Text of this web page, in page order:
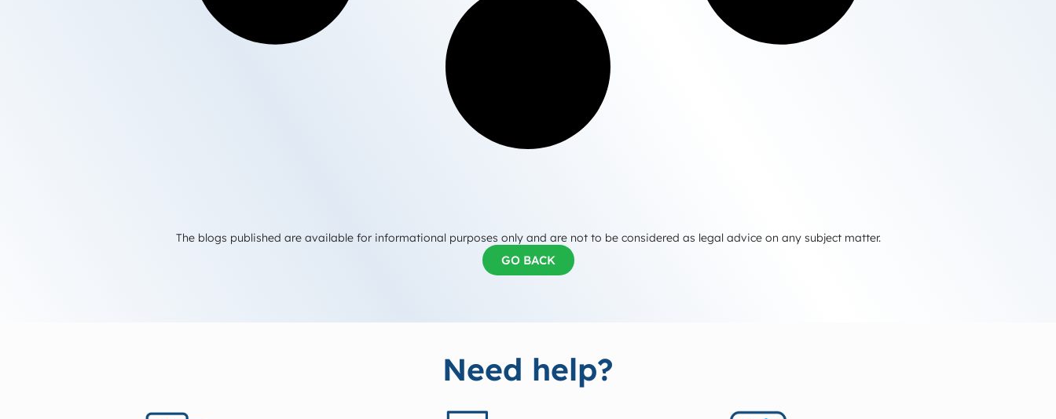
The blogs published are available for informational purposes only and are not to be considered as legal advice on any subject matter.
GO BACK
Need help?